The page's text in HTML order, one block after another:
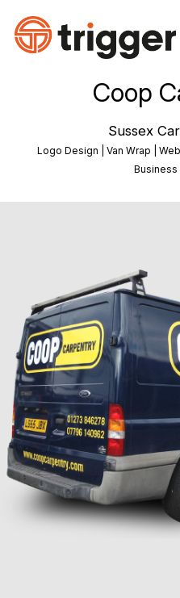
Coop
Sussex
Logo Design | Van Wrap |